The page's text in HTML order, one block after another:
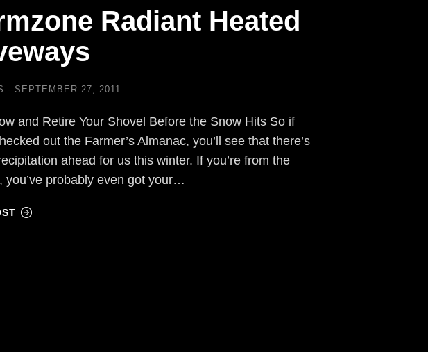
Radiant Heated
SEPTEMBER 27, 2011
and Retire Your Shovel Before the Snow Hits So if
out the Farmer’s Almanac, you’ll see that there’s
ahead for us this winter. If you’re from the
you’ve probably even got your…